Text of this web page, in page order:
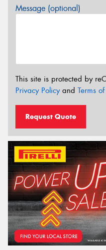
Message (optional)
This site is protected by
Privacy Policyand Terms
Request Quote